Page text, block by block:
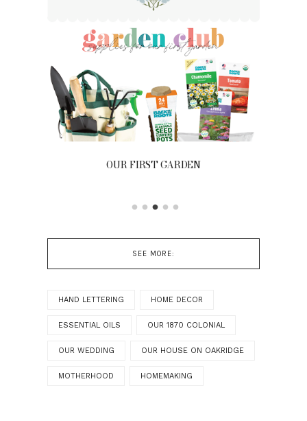
OUR FIRST GARDEN
SEE MORE:
HAND LETTERING HOME DECOR
ESSENTIAL OILS OUR 1870 COLONIAL
OUR WEDDING OUR HOUSE ON OAKRIDGE
MOTHERHOOD HOMEMAKING